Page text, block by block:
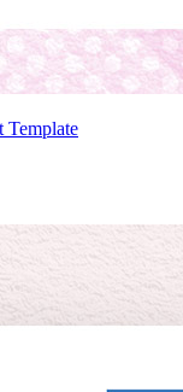
Template